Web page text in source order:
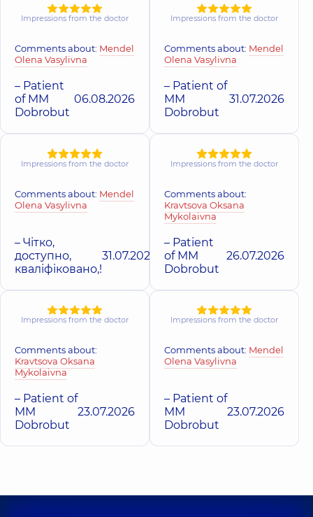
Impressions from the doctor
Comments about: Mendel
Olena Vasylivna
– Patient
of MM
Dobrobut
06.08.2026
Impressions from the doctor
Comments about: Mendel
Olena Vasylivna
– Patient of
MM
Dobrobut
31.07.2026
Impressions from the doctor
Comments about: Mendel
Olena Vasylivna
– Чітко,
доступно,
кваліфіковано,!
31.07.2026
Impressions from the doctor
Comments about:
Kravtsova Oksana
Mykolaivna
– Patient
of MM
Dobrobut
26.07.2026
Impressions from the doctor
Comments about:
Kravtsova Oksana
Mykolaivna
– Patient of
MM
Dobrobut
23.07.2026
Impressions from the doctor
Comments about: Mendel
Olena Vasylivna
– Patient of
MM
Dobrobut
23.07.2026